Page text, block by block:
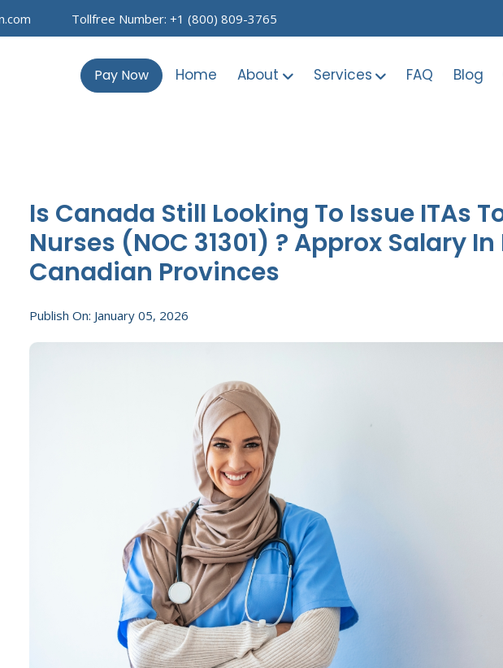
Tollfree Number: +1 (800) 809-3765
Pay Now Home About Services FAQ Blog
Is Canada Still Looking To Issue ITAs
Nurses (NOC 31301) ? Approx Salary In
Canadian Provinces
Publish On: January 05, 2026